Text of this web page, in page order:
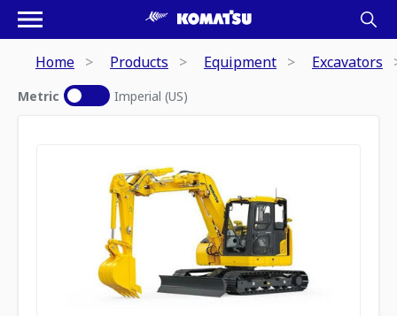
Home Products Equipment Excavators
Metric Imperial (US)